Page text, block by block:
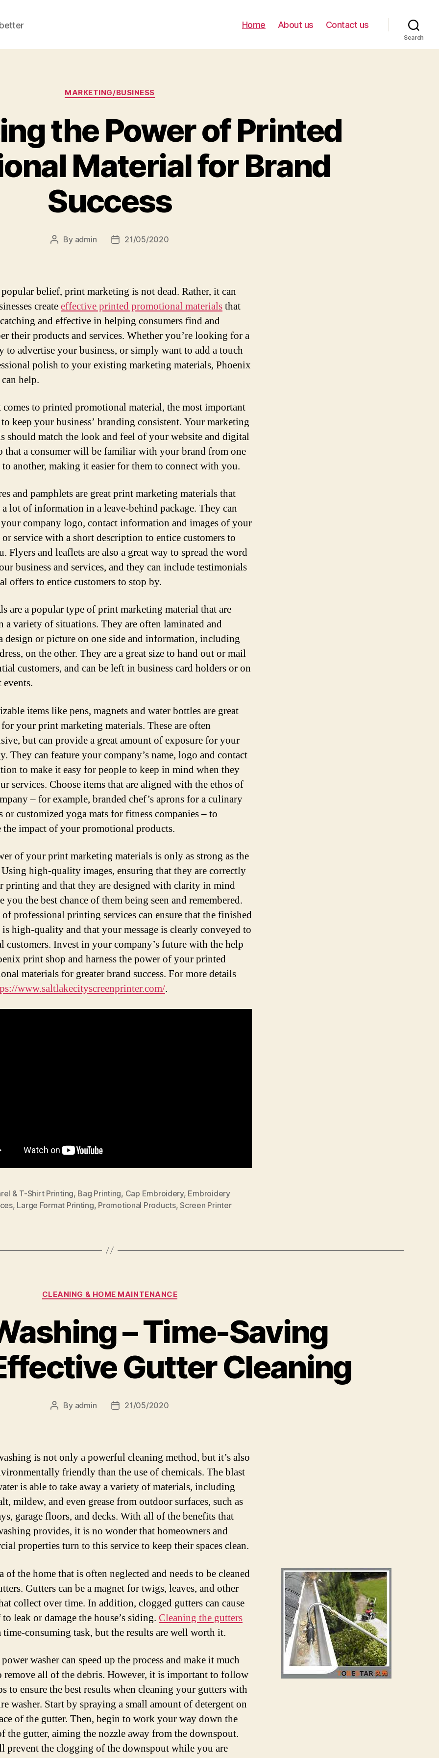
Home About us Contact us
Search
Categories
MARKETING/BUSINESS
the Power of Printed
Material for Brand
Success
Post
By admin
Post21/05/2020
belief, print marketing is not dead. Rather, it can
createeffective printed promotional materialsthat
and effective in helping consumers find and
their products and services. Whether you’re looking for a
to advertise your business, or simply want to add a touch
polish to your existing marketing materials, Phoenix
help.
to printed promotional material, the most important
keep your business’ branding consistent. Your marketing
should match the look and feel of your website and digital
that a consumer will be familiar with your brand from one
to another, making it easier for them to connect with you.
and pamphlets are great print marketing materials that
lot of information in a leave-behind package. They can
company logo, contact information and images of your
service with a short description to entice customers to
Flyers and leaflets are also a great way to spread the word
business and services, and they can include testimonials
offers to entice customers to stop by.
are a popular type of print marketing material that are
a variety of situations. They are often laminated and
design or picture on one side and information, including
on the other. They are a great size to hand out or mail
customers, and can be left in business card holders or on
events.
items like pens, magnets and water bottles are great
your print marketing materials. These are often
but can provide a great amount of exposure for your
They can feature your company’s name, logo and contact
to make it easy for people to keep in mind when they
services. Choose items that are aligned with the ethos of
– for example, branded chef’s aprons for a culinary
or customized yoga mats for fitness companies – to
the impact of your promotional products.
of your print marketing materials is only as strong as the
high-quality images, ensuring that they are correctly
printing and that they are designed with clarity in mind
the best chance of them being seen and remembered.
of professional printing services can ensure that the finished
high-quality and that your message is clearly conveyed to
customers. Invest in your company’s future with the help
print shop and harness the power of your printed
materials for greater brand success. For more details
www.saltlakecityscreenprinter.com/.
& T-Shirt Printing, Bag Printing, Cap Embroidery, Embroidery
, Large Format Printing, Promotional Products,Screen Printer
Categories
CLEANING & HOME MAINTENANCE
– Time-Saving
Gutter Cleaning
Post
By admin
Post21/05/2020
is not only a powerful cleaning method, but it’s also
friendly than the use of chemicals. The blast
is able to take away a variety of materials, including
mildew, and even grease from outdoor surfaces, such as
garage floors, and decks. With all of the benefits that
provides, it is no wonder that homeowners and
properties turn to this service to keep their spaces clean.
of the home that is often neglected and needs to be cleaned
Gutters can be a magnet for twigs, leaves, and other
collect over time. In addition, clogged gutters can cause
leak or damage the house’s siding. Cleaning the gutters
time-consuming task, but the results are well worth it.
washer can speed up the process and make it much
remove all of the debris. However, it is important to follow
to ensure the best results when cleaning your gutters with
washer. Start by spraying a small amount of detergent on
of the gutter. Then, begin to work your way down the
the gutter, aiming the nozzle away from the downspout.
prevent the clogging of the downspout while you are